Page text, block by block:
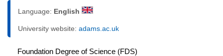
Language: English
University website: adams.ac.uk
Foundation Degree of Science (FDS)